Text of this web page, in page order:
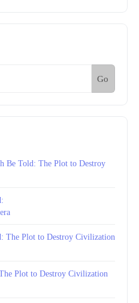
Go
Be Told: The Plot to Destroy
The Plot to Destroy Civilization
Plot to Destroy Civilization